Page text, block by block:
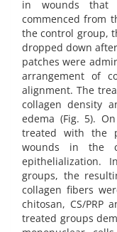
in wounds that
commenced from
the control group,
dropped down after
patches were
arrangement of
alignment. The
collagen density
edema (Fig. 5).
treated with the
wounds in the
epithelialization.
groups, the
collagen fibers
chitosan, CS/PRP
treated groups